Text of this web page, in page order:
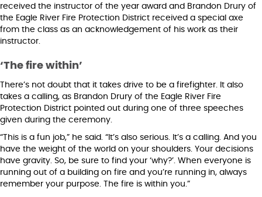
received the instructor of the year award and Brandon Drury of
the Eagle River Fire Protection District received a special axe
from the class as an acknowledgement of his work as their
instructor.
‘The fire within’
There’s not doubt that it takes drive to be a firefighter. It also
takes a calling, as Brandon Drury of the Eagle River Fire
Protection District pointed out during one of three speeches
given during the ceremony.
“This is a fun job,” he said. “It’s also serious. It’s a calling. And you
have the weight of the world on your shoulders. Your decisions
have gravity. So, be sure to find your ‘why?’. When everyone is
running out of a building on fire and you’re running in, always
remember your purpose. The fire is within you.”